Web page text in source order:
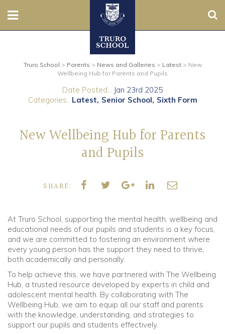
Prep
Parents
Community
Old Truronians
Foundation
Truro School > Parents > News and Galleries > Latest> New
Wellbeing Hub for Parents and Pupils
Date Posted... Jan 23rd 2025
Categories.. Latest Senior School Sixth Form
New Wellbeing Hub for Parents
and Pupils
SHARE:
At Truro School, supporting the mental health, wellbeing and
educational needs of our pupils and students is a key focus,
and we are committed to fostering an environment where
every young person has the support they need to thrive,
both academically and personally.
To help achieve this, we have partnered with The Wellbeing
Hub, a trusted resource developed by experts in child and
adolescent mental health. By collaborating with The
Wellbeing Hub, we aim to equip all our staff and parents
with the knowledge, understanding, and strategies to
support our pupils and students effectively.